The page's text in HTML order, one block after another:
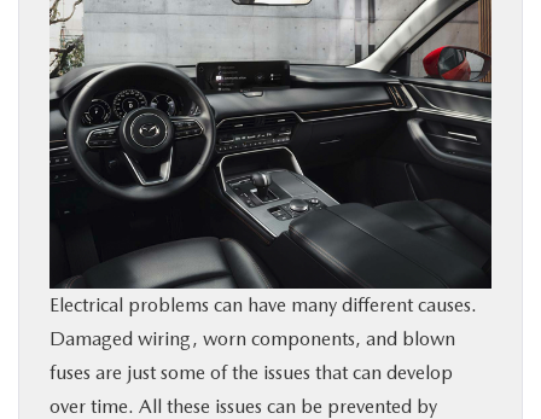
FINANCE
BUY ONLINE
SERVICE
ABOUT US
Electrical problems can have many different causes.
Damaged wiring, worn components, and blown
fuses are just some of the issues that can develop
over time. All these issues can be prevented by